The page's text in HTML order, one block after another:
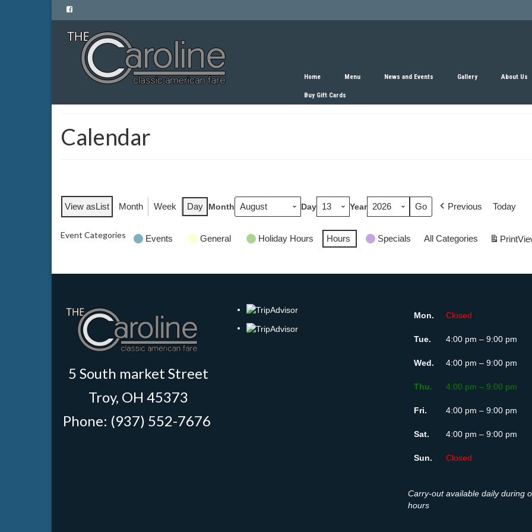
Home Menu News and Events Gallery About Us
Buy Gift Cards
Calendar
View asList Month Week Day Month Day Year Previous Today
Event Categories Events General Holiday Hours Hours Specials All Categories Print
5 South market Street
Troy, OH 45373
Phone: (937) 552-7676
Mon. Closed
Tue. 4:00 pm – 9:00 pm
Wed. 4:00 pm – 9:00 pm
Thu. 4:00 pm – 9:00 pm
Fri. 4:00 pm – 9:00 pm
Sat. 4:00 pm – 9:00 pm
Sun. Closed
Carry-out available daily during
hours